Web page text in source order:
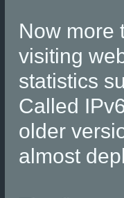
Now more
visiting
statistics
Called
older
almost